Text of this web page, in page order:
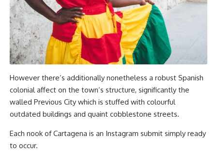
However there’s additionally nonetheless a robust Spanish
colonial affect on the town’s structure, significantly the
walled Previous City which is stuffed with colourful
outdated buildings and quaint cobblestone streets.
Each nook of Cartagena is an Instagram submit simply ready
to occur.